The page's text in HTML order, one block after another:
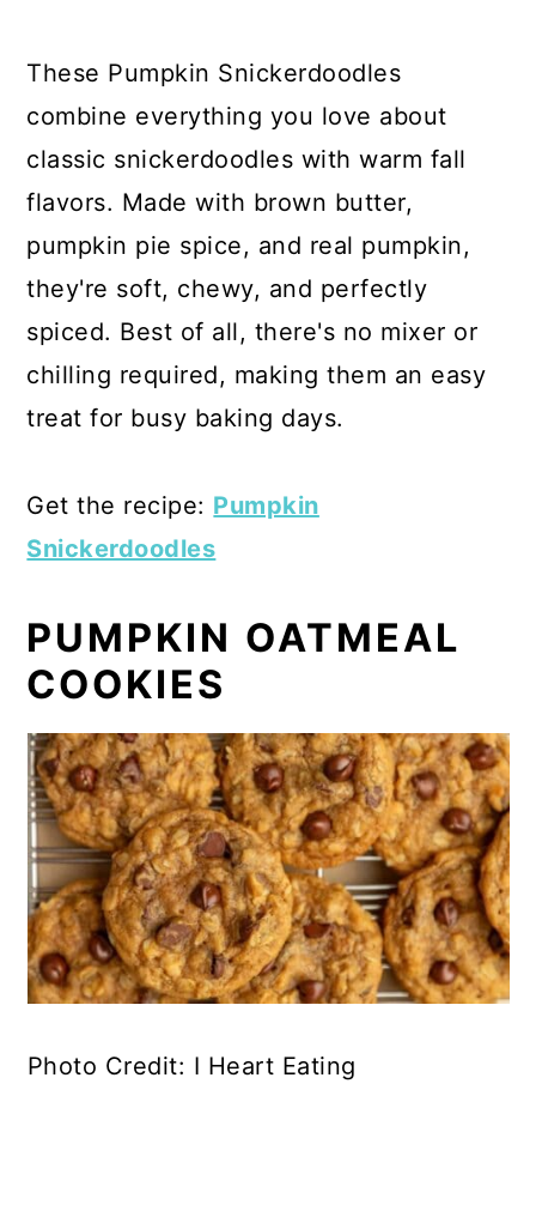
These Pumpkin Snickerdoodles
combine everything you love about
classic snickerdoodles with warm fall
flavors. Made with brown butter,
pumpkin pie spice, and real pumpkin,
they're soft, chewy, and perfectly
spiced. Best of all, there's no mixer or
chilling required, making them an easy
treat for busy baking days.
Get the recipe: Pumpkin
Snickerdoodles
PUMPKIN OATMEAL
COOKIES
Photo Credit: I Heart Eating